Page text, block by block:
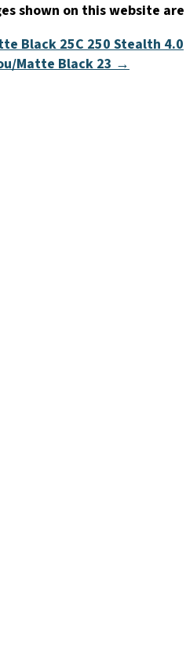
shown on this website
Black 25C 250 Stealth 4.0
Matte Black 23 →